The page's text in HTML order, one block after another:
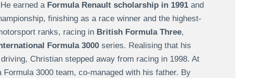
earned a Formula Renault scholarship in 1991and
finishing as a race winner and the highest-
ranks, racing in British Formula Three,
Formula 3000series. Realising that his
Christian stepped away from racing in 1998. At
Formula 3000 team, co-managed with his father. By